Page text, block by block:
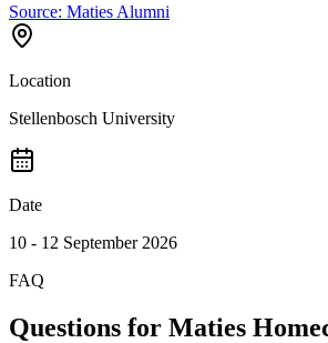
Source: Maties Alumni
Location
Stellenbosch University
Date
10 - 12 September 2026
FAQ
Questions for Maties